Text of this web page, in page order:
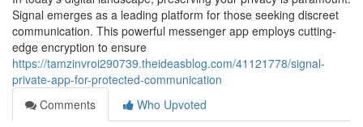
Signal emerges as a leading platform for those seeking discreet
communication. This powerful messenger app employs cutting-
edge encryption to ensure
https://tamzinvroi290739.theideasblog.com/41121778/signal-
private-app-for-protected-communication
Comments
Who Upvoted